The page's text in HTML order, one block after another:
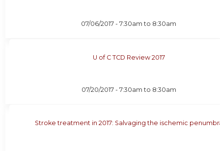
07/06/2017 -7:30am to 8:30am
U of C TCD Review 2017
07/20/2017 - 7:30am to 8:30am
Stroke treatment in 2017: Salvaging the ischemic